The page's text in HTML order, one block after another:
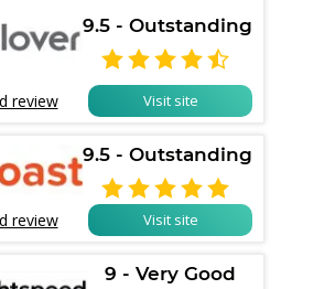
9.5 - Outstanding

review Visit site
9.5 - Outstanding

review Visit site
9 - Very Good